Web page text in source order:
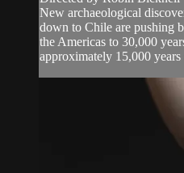
New archaeological
down to Chile are pushing
the Americas to 30,000
approximately 15,000